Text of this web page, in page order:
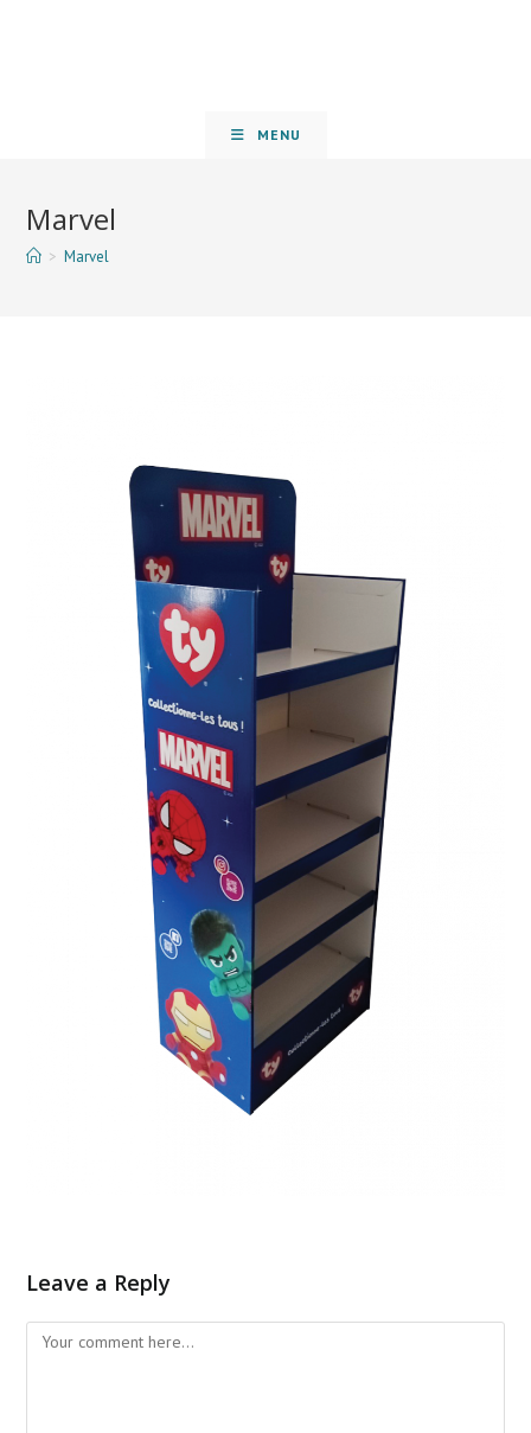
MENU
Marvel
> Marvel
Leave a Reply